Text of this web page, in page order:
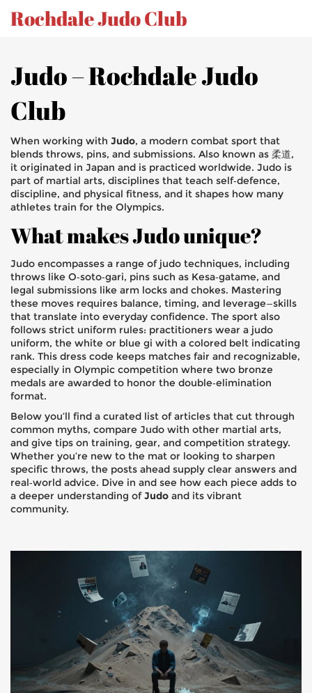
Rochdale Judo Club
Judo – Rochdale Judo
Club
When working with Judo, a modern combat sport that
blends throws, pins, and submissions. Also known as 柔道,
it originated in Japan and is practiced worldwide. Judo is
part of martial arts, disciplines that teach self‑defence,
discipline, and physical fitness, and it shapes how many
athletes train for the Olympics.
What makes Judo unique?
Judo encompasses a range of judo techniques, including
throws like O‑soto‑gari, pins such as Kesa‑gatame, and
legal submissions like arm locks and chokes. Mastering
these moves requires balance, timing, and leverage—skills
that translate into everyday confidence. The sport also
follows strict uniform rules: practitioners wear a judo
uniform, the white or blue gi with a colored belt indicating
rank. This dress code keeps matches fair and recognizable,
especially in Olympic competition where two bronze
medals are awarded to honor the double‑elim​ination
format.
Below you’ll find a curated list of articles that cut through
common myths, compare Judo with other martial arts,
and give tips on training, gear, and competition strategy.
Whether you’re new to the mat or looking to sharpen
specific throws, the posts ahead supply clear answers and
real‑world advice. Dive in and see how each piece adds to
a deeper understanding ofJudo and its vibrant
community.